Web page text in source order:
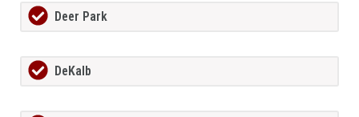
Deer Park
DeKalb